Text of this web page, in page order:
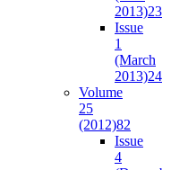
2013)23
Issue
1
(March
2013)24
Volume
25
(2012)82
Issue
4